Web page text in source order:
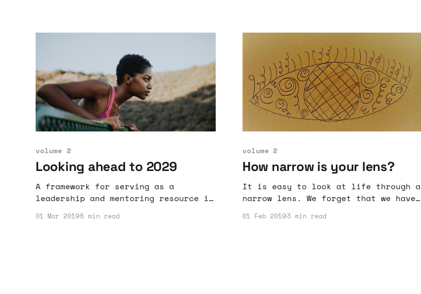
volume 2
Looking ahead to 2029
A framework for serving as a
leadership and mentoring resource is
01 Mar 2019 5 min read
volume 2
How narrow is your lens?
It is easy to look at life through a
narrow lens. We forget that we have
lot if we just expand our outlook.
01 Feb 20193 min read